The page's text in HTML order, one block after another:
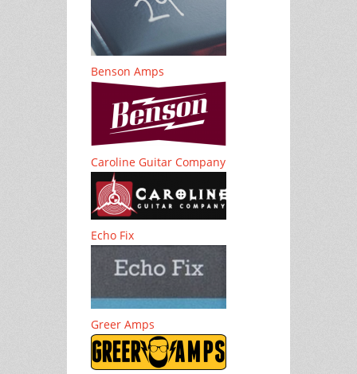
Benson Amps
Caroline Guitar Company
Echo Fix
Greer Amps